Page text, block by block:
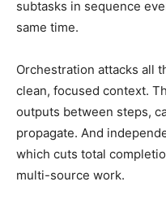
subtasks in sequence
same time.
Orchestration attacks all
clean, focused context.
outputs between steps,
propagate. And
which cuts total
multi-source work.